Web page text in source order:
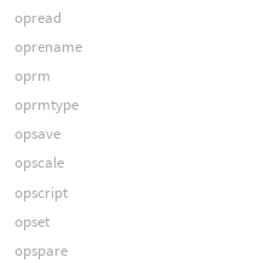
opread
oprename
oprm
oprmtype
opsave
opscale
opscript
opset
opspare